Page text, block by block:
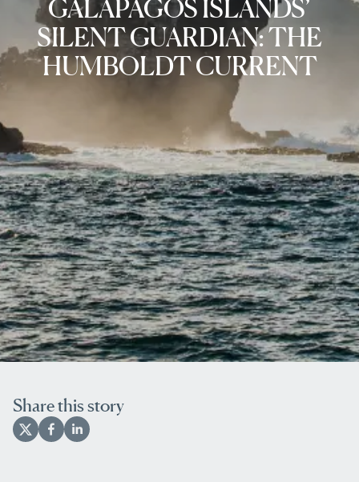
GALAPAGOS ISLANDS’
SILENT GUARDIAN: THE
HUMBOLDT CURRENT
Share this story